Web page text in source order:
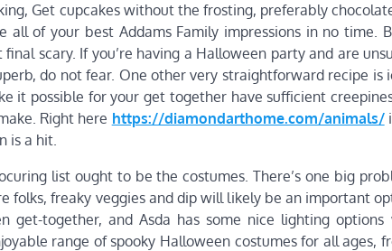
Get cupcakes without the frosting, preferably
all of your best Addams Family impressions in no time.
scary. If you’re having a Halloween party and are
do not fear. One other very straightforward recipe is
it possible for your get together have sufficient
Right here https://diamondarthome.com/animals/
is a hit.
list ought to be the costumes. There’s one big
folks, freaky veggies and dip will likely be an important
get-together, and Asda has some nice lighting
range of spooky Halloween costumes for all ages,